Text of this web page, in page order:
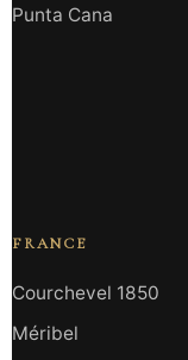
Punta Cana
FRANCE
Courchevel 1850
Méribel